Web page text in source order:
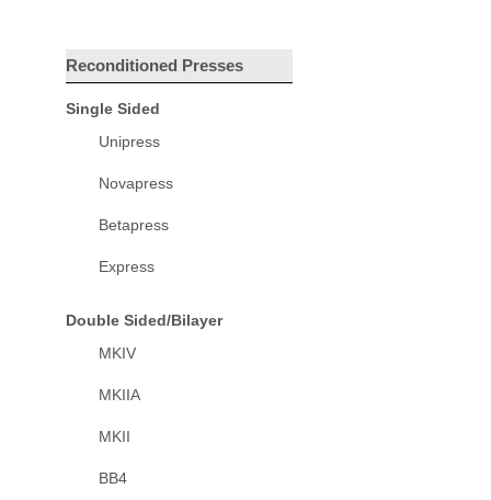
Reconditioned Presses
Single Sided
Unipress
Novapress
Betapress
Express
Double Sided/Bilayer
MKIV
MKIIA
MKII
BB4